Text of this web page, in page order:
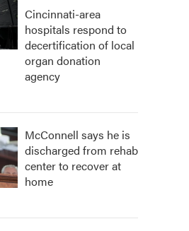
Cincinnati-area
hospitals respond to
decertification of local
organ donation
agency
McConnell says he is
discharged from rehab
center to recover at
home